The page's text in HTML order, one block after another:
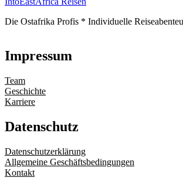
Die Ostafrika Profis * Individuelle
Impressum
Team
Geschichte
Karriere
Datenschutz
Datenschutzerklärung
Allgemeine Geschäftsbedingungen
Kontakt